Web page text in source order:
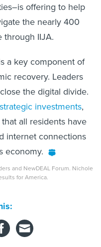
offering to help
the nearly 400
through IIJA.
a key component of
recovery. Leaders
the digital divide.
investments,
all residents have
internet connections
economy.
and NewDEAL Forum. Nichole
for America.